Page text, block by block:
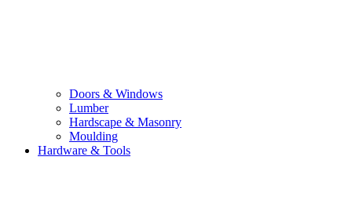
Doors & Windows
Lumber
Hardscape & Masonry
Moulding
Hardware & Tools